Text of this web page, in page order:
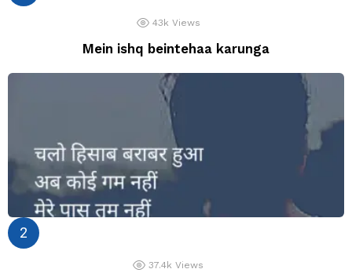
43k Views
Mein ishq beintehaa karunga
37.4k Views